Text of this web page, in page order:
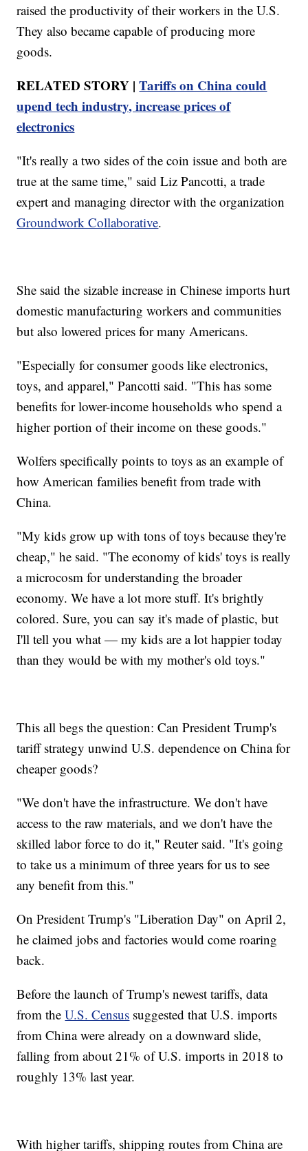
raised the productivity of their workers in the U.S.
They also became capable of producing more
goods.
RELATED STORY |Tariffs on China could
upend tech industry, increase prices of
electronics
"It's really a two sides of the coin issue and both are
true at the same time," said Liz Pancotti, a trade
expert and managing director with the organization
Groundwork Collaborative.
She said the sizable increase in Chinese imports hurt
domestic manufacturing workers and communities
but also lowered prices for many Americans.
"Especially for consumer goods like electronics,
toys, and apparel," Pancotti said. "This has some
benefits for lower-income households who spend a
higher portion of their income on these goods."
Wolfers specifically points to toys as an example of
how American families benefit from trade with
China.
"My kids grow up with tons of toys because they're
cheap," he said. "The economy of kids' toys is really
a microcosm for understanding the broader
economy. We have a lot more stuff. It's brightly
colored. Sure, you can say it's made of plastic, but
I'll tell you what — my kids are a lot happier today
than they would be with my mother's old toys."
This all begs the question: Can President Trump's
tariff strategy unwind U.S. dependence on China for
cheaper goods?
"We don't have the infrastructure. We don't have
access to the raw materials, and we don't have the
skilled labor force to do it," Reuter said. "It's going
to take us a minimum of three years for us to see
any benefit from this."
On President Trump's "Liberation Day" on April 2,
he claimed jobs and factories would come roaring
back.
Before the launch of Trump's newest tariffs, data
from theU.S. Census suggested that U.S. imports
from China were already on a downward slide,
falling from about 21% of U.S. imports in 2018 to
roughly 13% last year.
With higher tariffs, shipping routes from China are